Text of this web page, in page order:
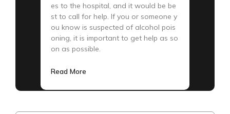
es to the hospital, and it would be be
st to call for help. If you or someone y
ou know is suspected of alcohol pois
oning, it is important to get help as so
on as possible.
Read More